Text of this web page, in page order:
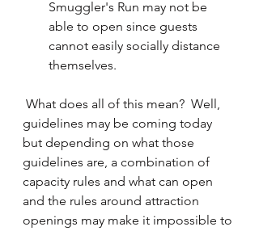
Smuggler's Run may not be
able to open since guests
cannot easily socially distance
themselves.
guidelines may be coming today
but depending on what those
guidelines are, a combination of
capacity rules and what can open
and the rules around attraction
openings may make it impossible to